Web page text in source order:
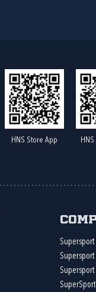
HNS Store App
Supersport
Supersport
Supersport